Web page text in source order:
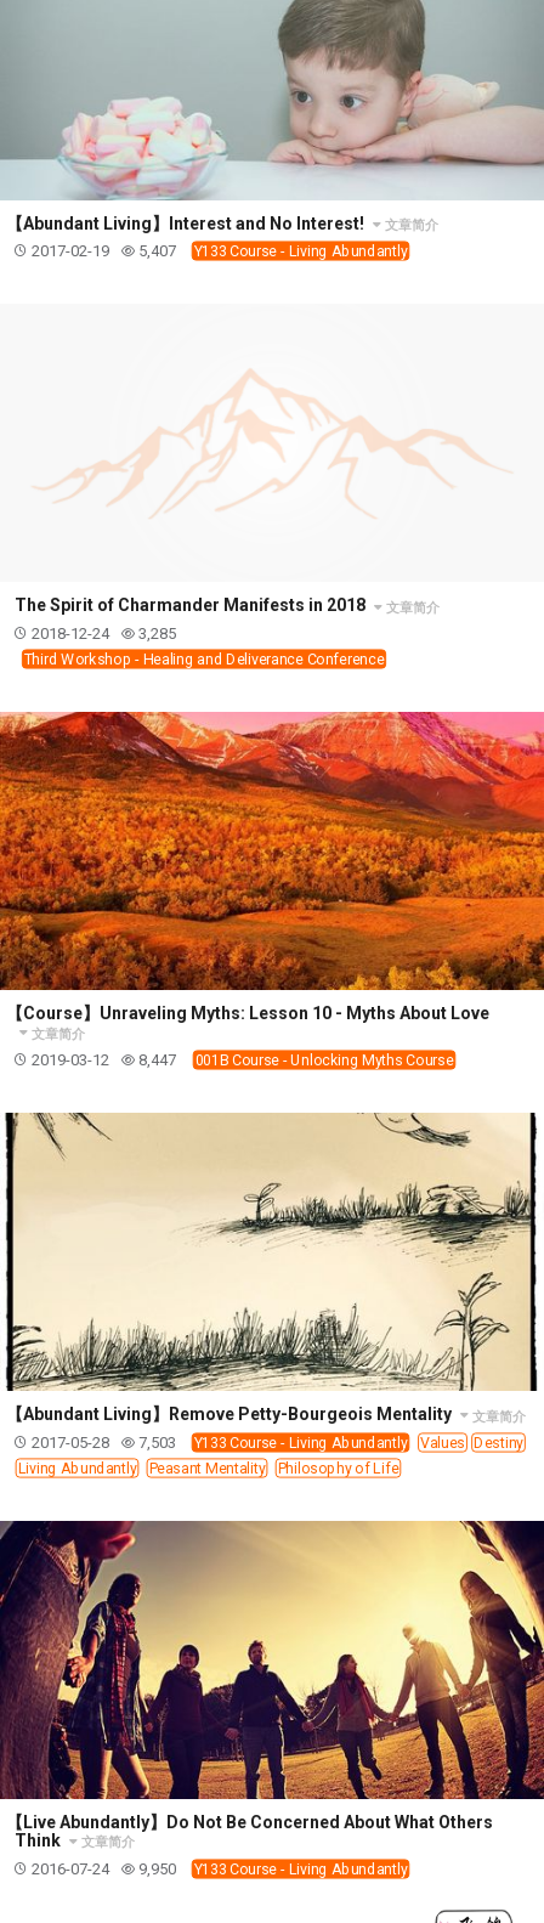
【Abundant Living】Interest and No Interest! 文章简介
2017-02-19 5,407 Y133 Course - Living Abundantly
The Spirit of Charmander Manifests in 2018 文章简介
2018-12-24 3,285
Third Workshop - Healing and Deliverance Conference
【Course】Unraveling Myths: Lesson 10 - Myths About Love
文章简介
2019-03-12 8,447 001B Course - Unlocking Myths Course
【Abundant Living】Remove Petty-Bourgeois Mentality 文章简介
2017-05-28 7,503 Y133 Course - Living Abundantly Values Destiny
Living Abundantly
Peasant Mentality Philosophy of Life
【Live Abundantly】Do Not Be Concerned About What Others
Think
文章简介
2016-07-24 9,950 Y133 Course - Living Abundantly